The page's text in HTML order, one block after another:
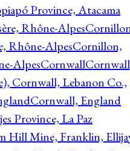
Province, Atacama
Rhône-Alpes
Rhône-AlpesCornillon,
AlpesCornwallCornwall
Cornwall, Lebanon Co.,
Cornwall, England
Province, La Paz
Hill Mine, Franklin,